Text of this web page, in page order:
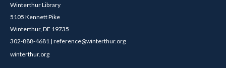
Winterthur Library
5105 Kennett Pike
Winterthur, DE 19735
302-888-4681 | reference@winterthur.org
winterthur.org